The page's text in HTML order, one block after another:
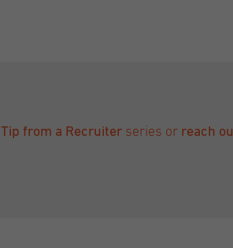
Tip from a Recruiter series or reach